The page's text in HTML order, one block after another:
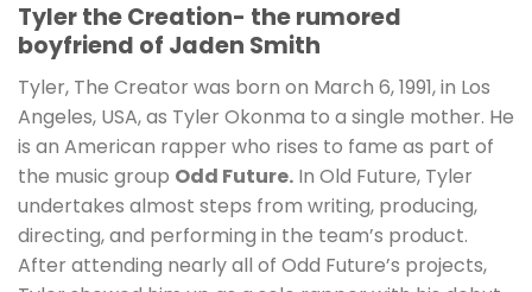
Tyler the Creation- the rumored
boyfriend of Jaden Smith
Tyler, The Creator was born on March 6, 1991, in Los
Angeles, USA, as Tyler Okonma to a single mother. He
is an American rapper who rises to fame as part of
the music group Odd Future. In Old Future, Tyler
undertakes almost steps from writing, producing,
directing, and performing in the team’s product.
After attending nearly all of Odd Future’s projects,